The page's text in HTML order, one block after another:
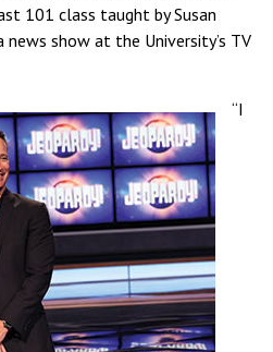
101 class taught by Susan
news show at the University’s TV
“I